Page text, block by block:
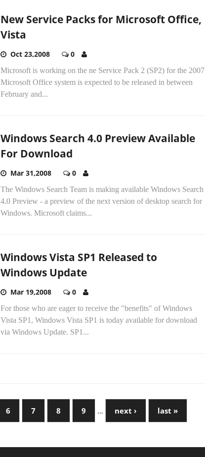
New Service Packs for Microsoft Office,
Vista
Oct 23,2008 0
Microsoft is working on the ne Service Pack 2 (SP2) for the 2007
Microsoft Office system is expected to be released in between
February and...
Windows Search 4.0 Preview Available
For Download
Mar 31,2008 0
The Windows Search Team is making available Windows Search
4.0 Preview - a preview of the next version of desktop search for
Windows. Microsoft claims...
Windows Vista SP1 Released to
Windows Update
Mar 19,2008 0
For those who are eager to receive the "benefits" of Windows
Vista SP1, Windows Vista SP1 is today available for download
via Windows Update. SP1...
6 7 8 9 … next › last »